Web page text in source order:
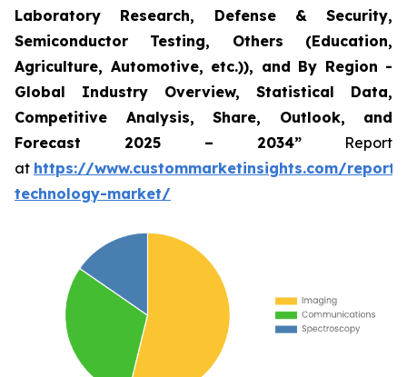
Laboratory Research, Defense & Security,
Semiconductor Testing, Others (Education,
Agriculture, Automotive, etc.)), and By Region -
Global Industry Overview, Statistical Data,
Competitive Analysis, Share, Outlook, and
Forecast 2025 – 2034” Report
at https://www.custommarketinsights.com/
technology-market/